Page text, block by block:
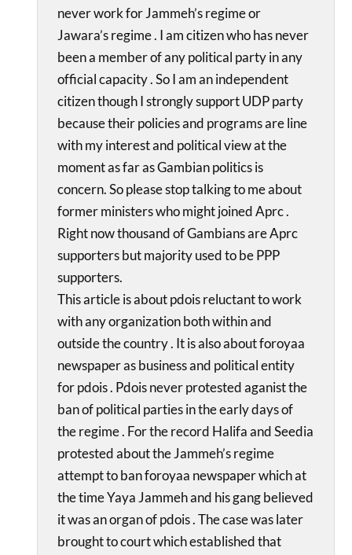
never work for Jammeh’s regime or
Jawara’s regime . I am citizen who has never
been a member of any political party in any
official capacity . So I am an independent
citizen though I strongly support UDP party
because their policies and programs are line
with my interest and political view at the
moment as far as Gambian politics is
concern. So please stop talking to me about
former ministers who might joined Aprc .
Right now thousand of Gambians are Aprc
supporters but majority used to be PPP
supporters.
This article is about pdois reluctant to work
with any organization both within and
outside the country . It is also about foroyaa
newspaper as business and political entity
for pdois . Pdois never protested aganist the
ban of political parties in the early days of
the regime . For the record Halifa and Seedia
protested about the Jammeh’s regime
attempt to ban foroyaa newspaper which at
the time Yaya Jammeh and his gang believed
it was an organ of pdois . The case was later
brought to court which established that